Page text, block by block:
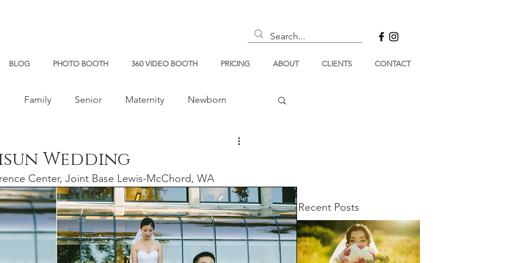
BLOG PHOTO BOOTH 360 VIDEO BOOTH PRICING ABOUT CLIENTS CONTACT
Family Senior Maternity Newborn
Wedding
Center, Joint Base Lewis-McChord, WA
Recent Posts